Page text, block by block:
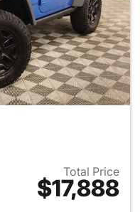
Total Price
$17,888
details for 2016 Jeep